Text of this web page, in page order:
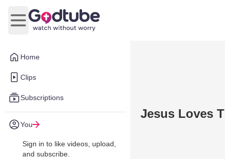
Home
Clips
Subscriptions
You
Sign in to like videos, upload,
and subscribe.
Open main menu
Jesus Loves